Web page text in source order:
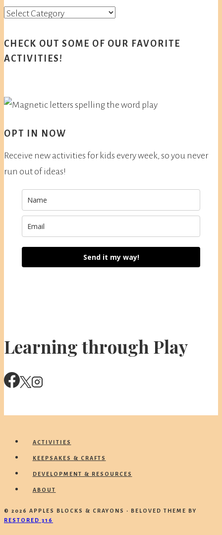
Categories
CHECK OUT SOME OF OUR FAVORITE
ACTIVITIES!
OPT IN NOW
Receive new activities for kids every week, so you never
run out of ideas!
Send it my way!
Learning through Play
ACTIVITIES
KEEPSAKES & CRAFTS
DEVELOPMENT & RESOURCES
ABOUT
© 2026 APPLES BLOCKS & CRAYONS • BELOVED THEME BY
RESTORED 316